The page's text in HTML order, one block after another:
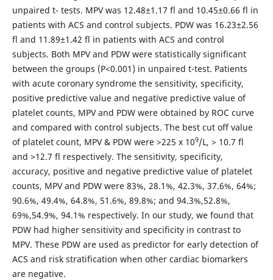
unpaired t- tests. MPV was 12.48±1.17 fl and 10.45±0.66 fl in
patients with ACS and control subjects. PDW was 16.23±2.56
fl and 11.89±1.42 fl in patients with ACS and control
subjects. Both MPV and PDW were statistically significant
between the groups (P<0.001) in unpaired t-test. Patients
with acute coronary syndrome the sensitivity, specificity,
positive predictive value and negative predictive value of
platelet counts, MPV and PDW were obtained by ROC curve
and compared with control subjects. The best cut off value
of platelet count, MPV & PDW were >225 x 109/L, > 10.7 fl
and >12.7 fl respectively. The sensitivity, specificity,
accuracy, positive and negative predictive value of platelet
counts, MPV and PDW were 83%, 28.1%, 42.3%, 37.6%, 64%;
90.6%, 49.4%, 64.8%, 51.6%, 89.8%; and 94.3%,52.8%,
69%,54.9%, 94.1% respectively. In our study, we found that
PDW had higher sensitivity and specificity in contrast to
MPV. These PDW are used as predictor for early detection of
ACS and risk stratification when other cardiac biomarkers
are negative.